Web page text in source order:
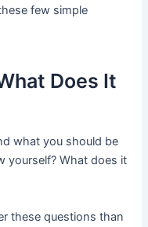
few simple
Does It
what you should be
yourself? What does it
these questions than